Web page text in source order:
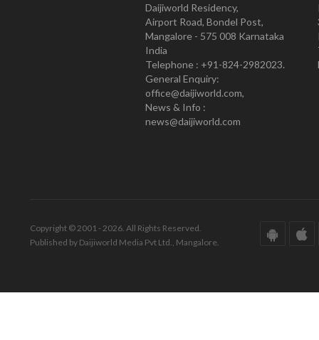
Daijiworld Residency,
Airport Road, Bondel Post,
Mangalore - 575 008 Karnataka
India
Telephone : +91-824-2982023.
General Enquiry:
office@daijiworld.com,
News & Info :
news@daijiworld.com
Copyright © 2001 - 2026. All Rights Reserved.
Published by Daijiworld Media Pvt Ltd., Mangalore.